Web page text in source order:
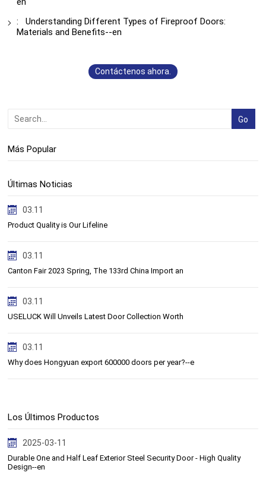
:Understanding Different Types of Fireproof Doors:
Materials and Benefits--en
Contáctenos ahora.
Más Popular
Últimas Noticias
03.11
Product Quality is Our Lifeline
03.11
Canton Fair 2023 Spring, The 133rd China Import an
03.11
USELUCK Will Unveils Latest Door Collection Worth
03.11
Why does Hongyuan export 600000 doors per year?--e
Los Últimos Productos
2025-03-11
Durable One and Half Leaf Exterior Steel Security Door - High Quality
Design--en